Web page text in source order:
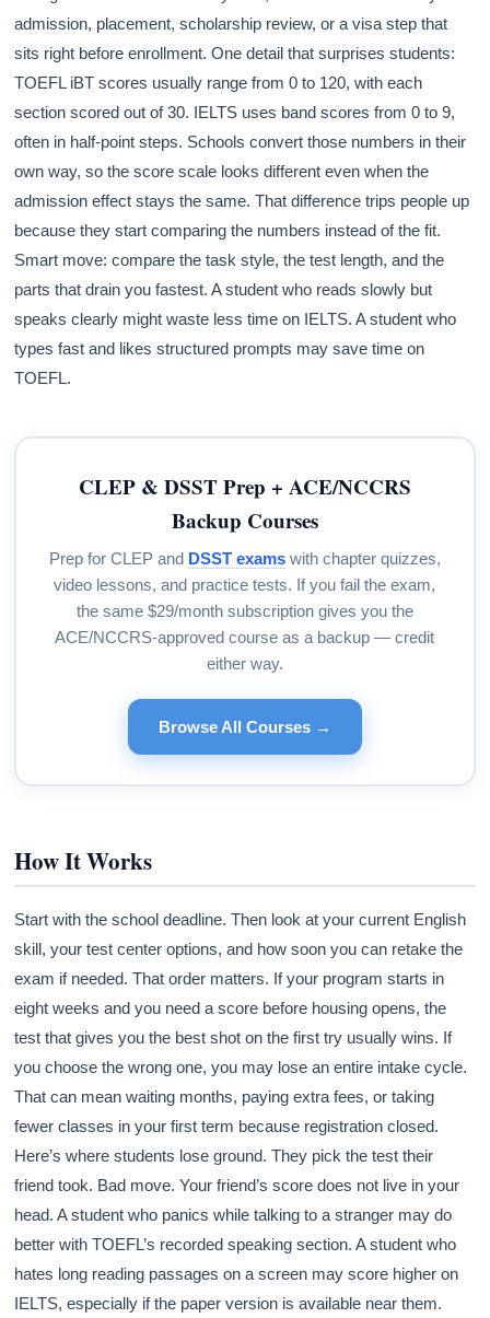
admission, placement, scholarship review, or a visa step that
sits right before enrollment. One detail that surprises students:
TOEFL iBT scores usually range from 0 to 120, with each
section scored out of 30. IELTS uses band scores from 0 to 9,
often in half-point steps. Schools convert those numbers in their
own way, so the score scale looks different even when the
admission effect stays the same. That difference trips people up
because they start comparing the numbers instead of the fit.
Smart move: compare the task style, the test length, and the
parts that drain you fastest. A student who reads slowly but
speaks clearly might waste less time on IELTS. A student who
types fast and likes structured prompts may save time on
TOEFL.
CLEP & DSST Prep + ACE/NCCRS
Backup Courses
Prep for CLEP and DSST examswith chapter quizzes,
video lessons, and practice tests. If you fail the exam,
the same $29/month subscription gives you the
ACE/NCCRS-approved course as a backup — credit
either way.
Browse All Courses →
How It Works
Start with the school deadline. Then look at your current English
skill, your test center options, and how soon you can retake the
exam if needed. That order matters. If your program starts in
eight weeks and you need a score before housing opens, the
test that gives you the best shot on the first try usually wins. If
you choose the wrong one, you may lose an entire intake cycle.
That can mean waiting months, paying extra fees, or taking
fewer classes in your first term because registration closed.
Here’s where students lose ground. They pick the test their
friend took. Bad move. Your friend’s score does not live in your
head. A student who panics while talking to a stranger may do
better with TOEFL’s recorded speaking section. A student who
hates long reading passages on a screen may score higher on
IELTS, especially if the paper version is available near them.